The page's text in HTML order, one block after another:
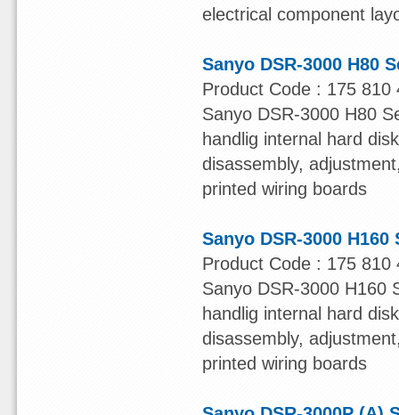
electrical component
Sanyo DSR-3000 H80
Product Code : 175 810
Sanyo DSR-3000 H80
handlig internal hard
disassembly,
printed wiring boards
Sanyo DSR-3000
Product Code : 175 810
Sanyo DSR-3000 H160
handlig internal hard
disassembly,
printed wiring boards